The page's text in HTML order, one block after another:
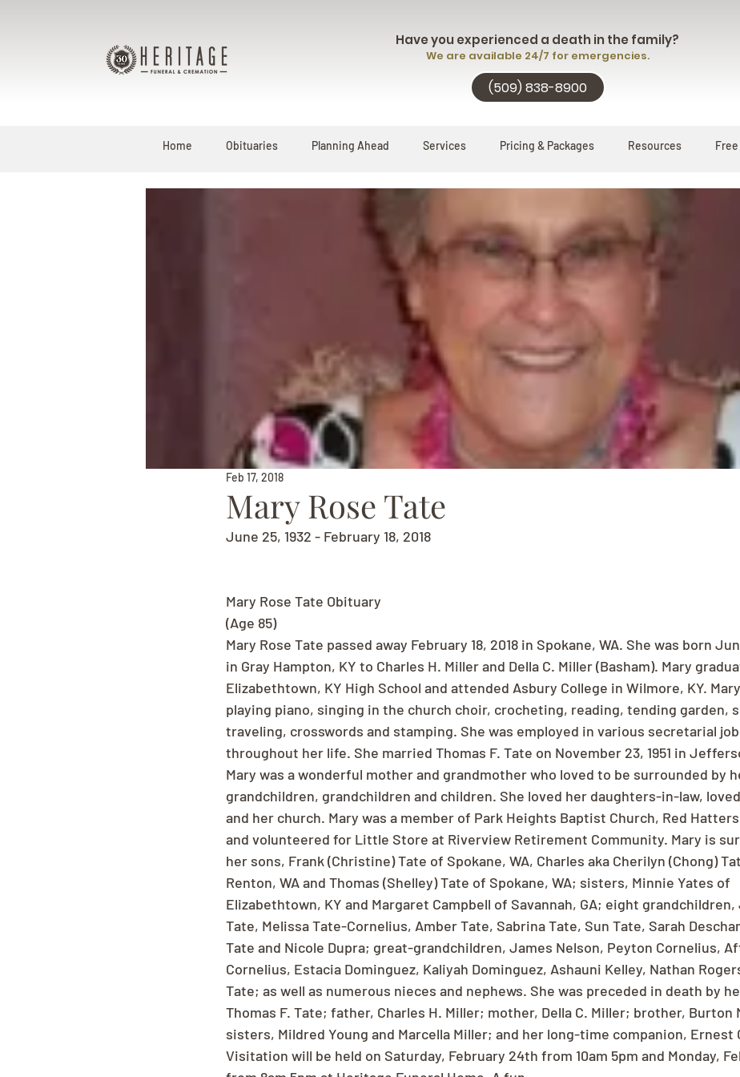
Have you experienced a death in the family?
We are available 24/7 for emergencies.
(509) 838-8900
Home Obituaries Planning Ahead Services Pricing & Packages Resources
Mary Rose Tate
Feb 17, 2018
June 25, 1932 - February 18, 2018
Mary Rose Tate Obituary
(Age 85)
Mary Rose Tate passed away February 18, 2018 in Spokane, WA. She was born
in Gray Hampton, KY to Charles H. Miller and Della C. Miller (Basham). Mary
Elizabethtown, KY High School and attended Asbury College in Wilmore, KY.
playing piano, singing in the church choir, crocheting, reading, tending garden,
traveling, crosswords and stamping. She was employed in various secretarial
throughout her life. She married Thomas F. Tate on November 23, 1951 in
Mary was a wonderful mother and grandmother who loved to be surrounded by
grandchildren, grandchildren and children. She loved her daughters-in-law,
and her church. Mary was a member of Park Heights Baptist Church, Red
and volunteered for Little Store at Riverview Retirement Community. Mary is
her sons, Frank (Christine) Tate of Spokane, WA, Charles aka Cherilyn (Chong)
Renton, WA and Thomas (Shelley) Tate of Spokane, WA; sisters, Minnie Yates of
Elizabethtown, KY and Margaret Campbell of Savannah, GA; eight
Tate, Melissa Tate-Cornelius, Amber Tate, Sabrina Tate, Sun Tate, Sarah
Tate and Nicole Dupra; great-grandchildren, James Nelson, Peyton Cornelius,
Cornelius, Estacia Dominguez, Kaliyah Dominguez, Ashauni Kelley, Nathan
Tate; as well as numerous nieces and nephews. She was preceded in death by
Thomas F. Tate; father, Charles H. Miller; mother, Della C. Miller; brother, Burton
sisters, Mildred Young and Marcella Miller; and her long-time companion, Ernest
Visitation will be held on Saturday, February 24th from 10am 5pm and Monday,